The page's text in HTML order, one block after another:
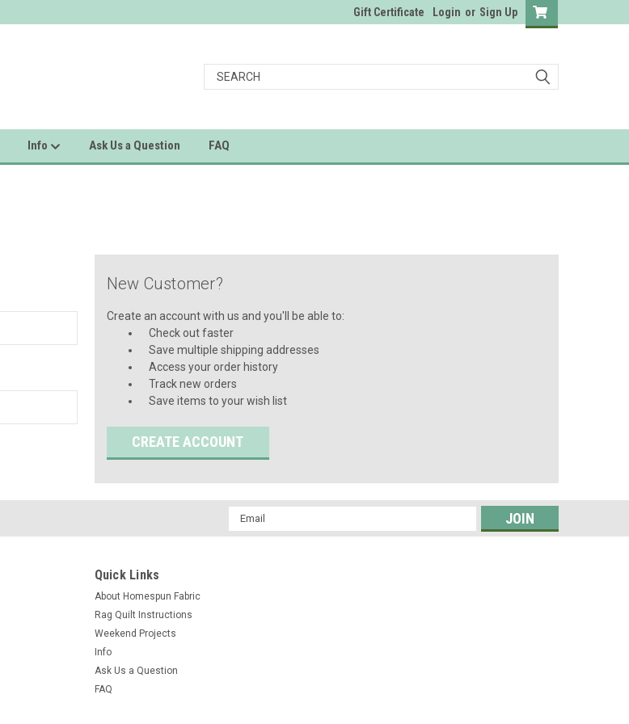
Gift Certificate Login or Sign Up
Info Ask Us a Question FAQ
New Customer?
Create an account with us and you'll be able to:
Check out faster
Save multiple shipping addresses
Access your order history
Track new orders
Save items to your wish list
CREATE ACCOUNT
Email
Address
Quick Links
About Homespun Fabric
Rag Quilt Instructions
Weekend Projects
Info
Ask Us a Question
FAQ